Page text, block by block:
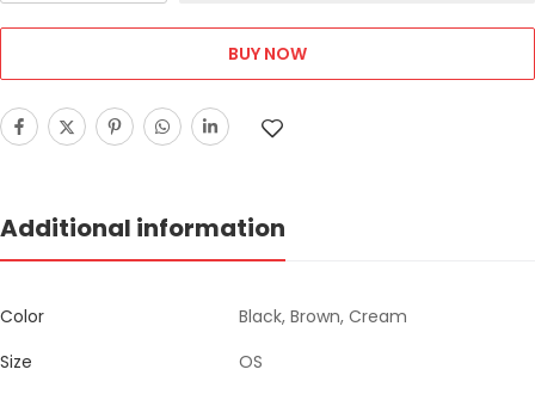
BUY NOW
Additional information
Color
Black, Brown, Cream
Size
OS